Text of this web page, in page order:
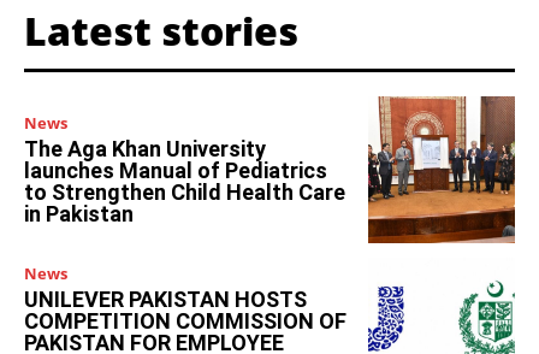
Latest stories
News
The Aga Khan University
launches Manual of Pediatrics
to Strengthen Child Health Care
in Pakistan
News
UNILEVER PAKISTAN HOSTS
COMPETITION COMMISSION OF
PAKISTAN FOR EMPLOYEE